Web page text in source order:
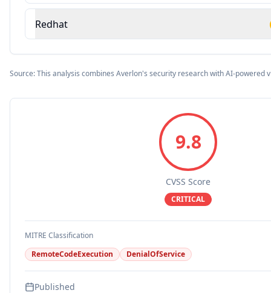
Redhat
Source: This analysis combines Averlon's security research with AI-powered
9.8
CVSS Score
CRITICAL
MITRE Classification
RemoteCodeExecution
DenialOfService
Published